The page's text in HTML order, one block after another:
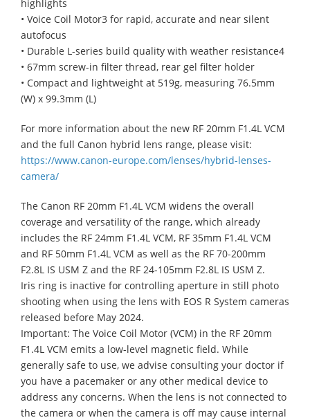
highlights
• Voice Coil Motor3 for rapid, accurate and near silent
autofocus
• Durable L-series build quality with weather resistance4
• 67mm screw-in filter thread, rear gel filter holder
• Compact and lightweight at 519g, measuring 76.5mm
(W) x 99.3mm (L)
For more information about the new RF 20mm F1.4L VCM
and the full Canon hybrid lens range, please visit:
https://www.canon-europe.com/lenses/hybrid-lenses-
camera/
The Canon RF 20mm F1.4L VCM widens the overall
coverage and versatility of the range, which already
includes the RF 24mm F1.4L VCM, RF 35mm F1.4L VCM
and RF 50mm F1.4L VCM as well as the RF 70-200mm
F2.8L IS USM Z and the RF 24-105mm F2.8L IS USM Z.
Iris ring is inactive for controlling aperture in still photo
shooting when using the lens with EOS R System cameras
released before May 2024.
Important: The Voice Coil Motor (VCM) in the RF 20mm
F1.4L VCM emits a low-level magnetic field. While
generally safe to use, we advise consulting your doctor if
you have a pacemaker or any other medical device to
address any concerns. When the lens is not connected to
the camera or when the camera is off may cause internal